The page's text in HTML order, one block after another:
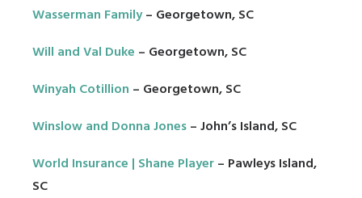
Wasserman Family– Georgetown, SC
Will and Val Duke – Georgetown, SC
Winyah Cotillion – Georgetown, SC
Winslow and Donna Jones– John’s Island, SC
World Insurance | Shane Player– Pawleys Island,
SC